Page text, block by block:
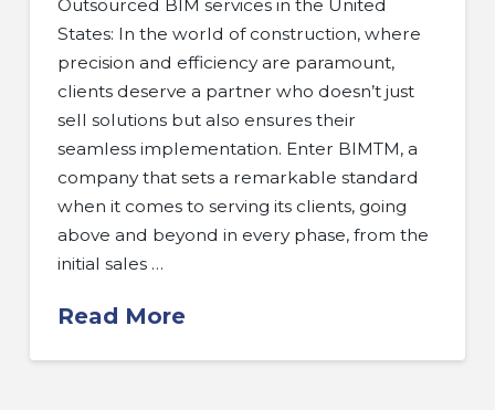
Outsourced BIM services in the United
States: In the world of construction, where
precision and efficiency are paramount,
clients deserve a partner who doesn’t just
sell solutions but also ensures their
seamless implementation. Enter BIMTM, a
company that sets a remarkable standard
when it comes to serving its clients, going
above and beyond in every phase, from the
initial sales …
Read More